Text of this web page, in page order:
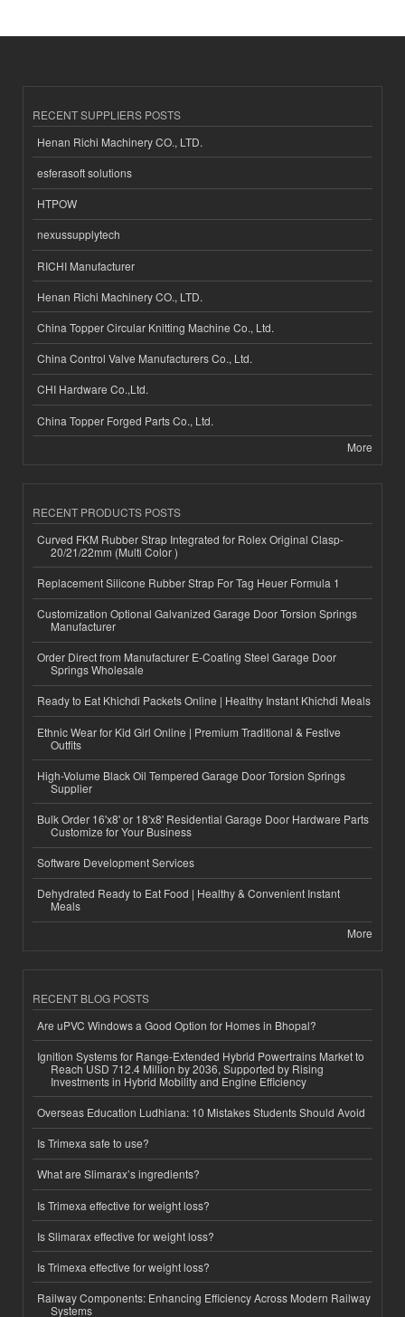
RECENT SUPPLIERS POSTS
Henan Richi Machinery CO., LTD.
esferasoft solutions
HTPOW
nexussupplytech
RICHI Manufacturer
Henan Richi Machinery CO., LTD.
China Topper Circular Knitting Machine Co., Ltd.
China Control Valve Manufacturers Co., Ltd.
CHI Hardware Co.,Ltd.
China Topper Forged Parts Co., Ltd.
More
RECENT PRODUCTS POSTS
Curved FKM Rubber Strap Integrated for Rolex Original Clasp-
20/21/22mm (Multi Color )
Replacement Silicone Rubber Strap For Tag Heuer Formula 1
Customization Optional Galvanized Garage Door Torsion Springs
Manufacturer
Order Direct from Manufacturer E-Coating Steel Garage Door
Springs Wholesale
Ready to Eat Khichdi Packets Online | Healthy Instant Khichdi Meals
Ethnic Wear for Kid Girl Online | Premium Traditional & Festive
Outfits
High-Volume Black Oil Tempered Garage Door Torsion Springs
Supplier
Bulk Order 16'x8' or 18'x8' Residential Garage Door Hardware Parts
Customize for Your Business
Software Development Services
Dehydrated Ready to Eat Food | Healthy & Convenient Instant
Meals
More
RECENT BLOG POSTS
Are uPVC Windows a Good Option for Homes in Bhopal?
Ignition Systems for Range-Extended Hybrid Powertrains Market to
Reach USD 712.4 Million by 2036, Supported by Rising
Investments in Hybrid Mobility and Engine Efficiency
Overseas Education Ludhiana: 10 Mistakes Students Should Avoid
Is Trimexa safe to use?
What are Slimarax’s ingredients?
Is Trimexa effective for weight loss?
Is Slimarax effective for weight loss?
Is Trimexa effective for weight loss?
Railway Components: Enhancing Efficiency Across Modern Railway
Systems